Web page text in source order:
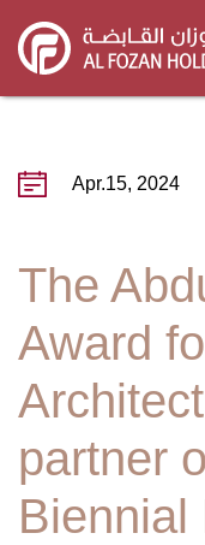
main
content
Apr.15, 2024
The
Award
partner
Biennial